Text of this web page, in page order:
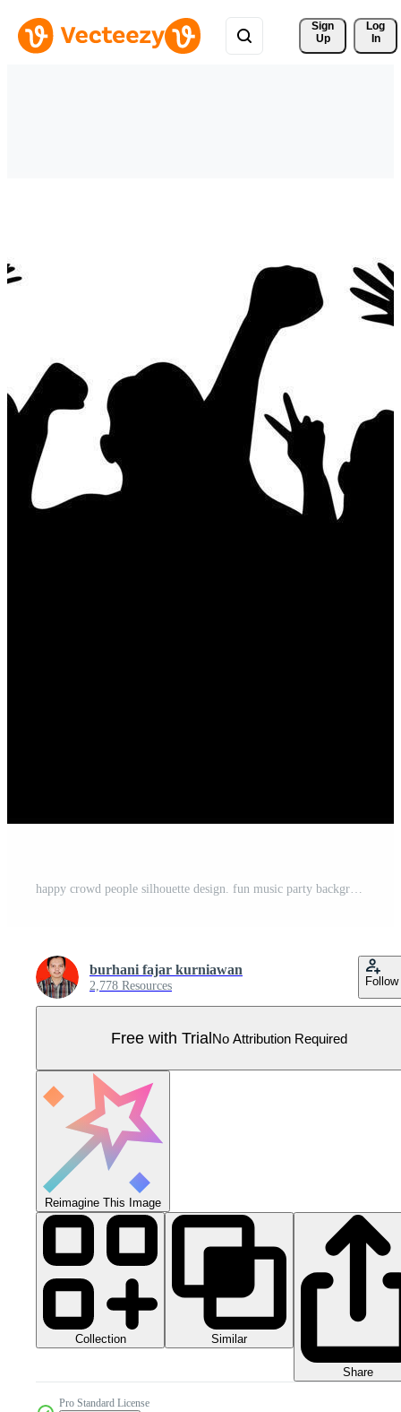
Sign
Up
Log
In
happy crowd people silhouette design. fun music party background. Pro Vector
burhani fajar kurniawan
2,778 Resources Follow
Free with TrialNo Attribution Required
Reimagine This Image
Collection Similar
Share
Pro Standard License